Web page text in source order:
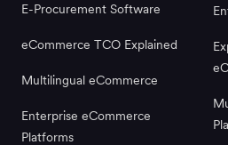
E-Procurement Software
eCommerce TCO Explained
Multilingual eCommerce
Enterprise eCommerce
Platforms